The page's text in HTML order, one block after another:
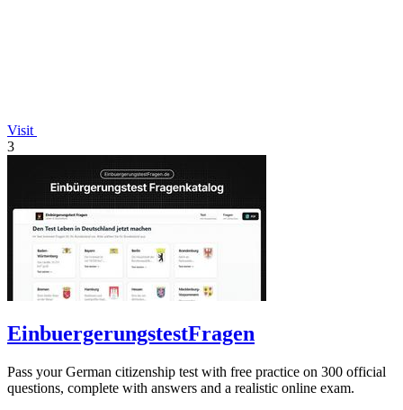
Visit
3
EinbuergerungstestFragen
Pass your German citizenship test with free practice on 300 official
questions, complete with answers and a realistic online exam.